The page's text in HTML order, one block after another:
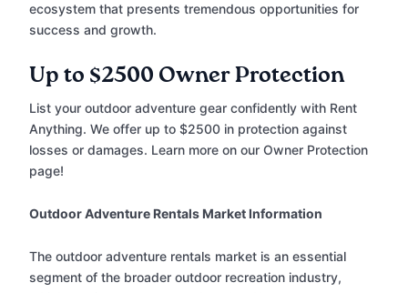
ecosystem that presents tremendous opportunities for
success and growth.
Up to $2500 Owner Protection
List your outdoor adventure gear confidently with Rent
Anything. We offer up to $2500 in protection against
losses or damages. Learn more on our Owner Protection
page!
Outdoor Adventure Rentals Market Information
The outdoor adventure rentals market is an essential
segment of the broader outdoor recreation industry,